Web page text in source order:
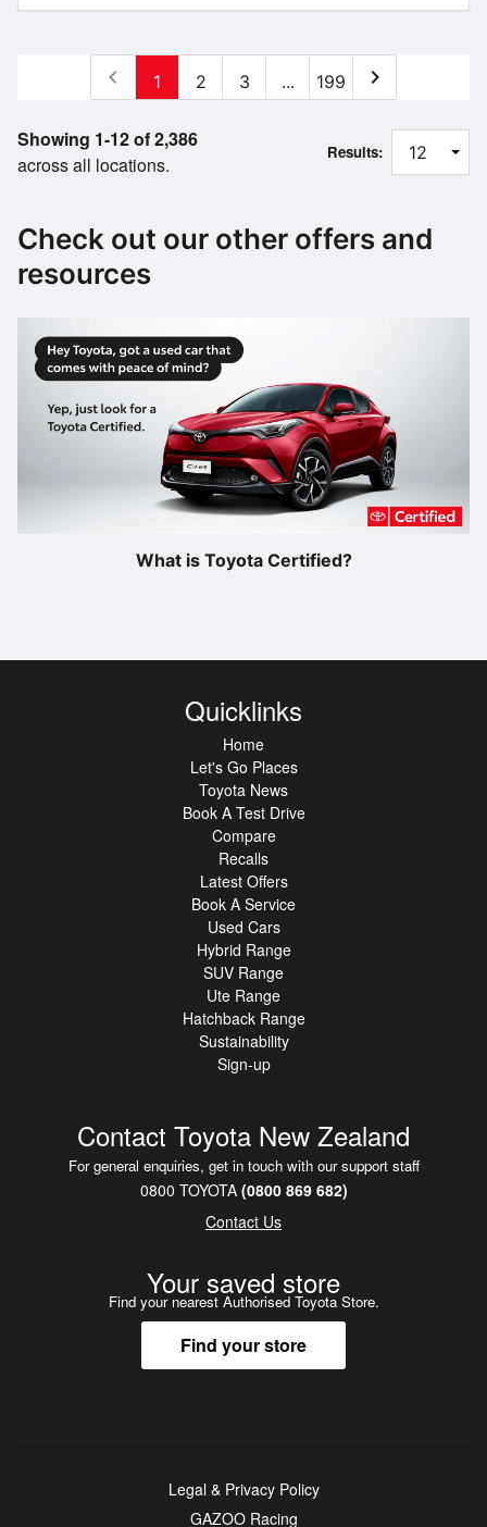
Showing 1-12 of 2,386
across all locations.
chevron_left 1 2 3 ... 199 chevron_right
Results:
Check out our other offers and
resources
What is Toyota Certified?
Quicklinks
Home
Let's Go Places
Toyota News
Book A Test Drive
Compare
Recalls
Latest Offers
Book A Service
Used Cars
Hybrid Range
SUV Range
Ute Range
Hatchback Range
Sustainability
Sign-up
Contact Toyota New Zealand
For general enquiries, get in touch with our support staff
0800 TOYOTA(0800 869 682)
Contact Us
Your saved store
Find your nearest Authorised Toyota Store.
Find your store
Legal & Privacy Policy
GAZOO Racing